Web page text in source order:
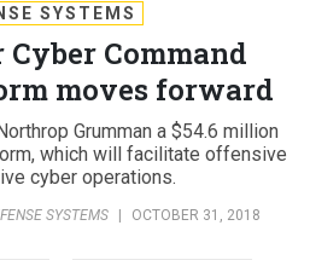
SYSTEMS
Command
moves forward
Grumman a $54.6 million
which will facilitate offensive
cyber operations.
SYSTEMS OCTOBER 31, 2018